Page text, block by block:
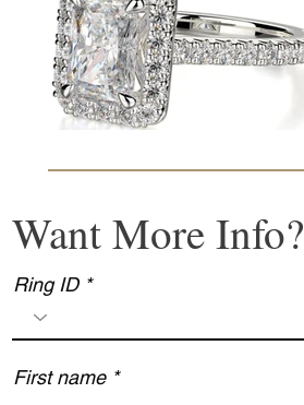
Want More Info?
First name
Ring ID